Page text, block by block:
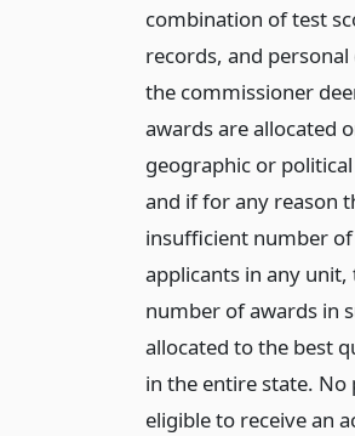
combination of test
records, and
the commissioner
awards are allocated
geographic or
and if for any reason
insufficient number
applicants in any
number of awards in
allocated to the best
in the entire state. No
eligible to receive an